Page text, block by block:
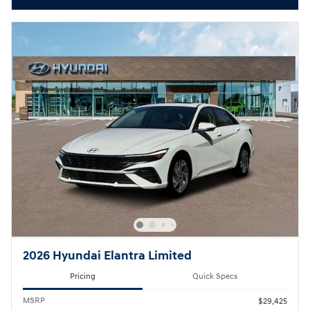
2026 Hyundai Elantra Limited
Pricing Quick Specs
MSRP $29,425